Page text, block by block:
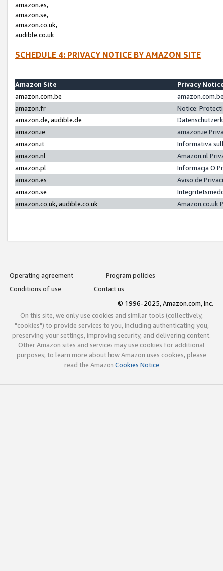
amazon.es,
amazon.se,
amazon.co.uk,
audible.co.uk
SCHEDULE 4: PRIVACY NOTICE BY AMAZON SITE
Amazon Site
Privacy
amazon.com.be
amazon.fr
Notice:
amazon.de, audible.de
amazon.ie
amazon.ie
amazon.it
Informativa
amazon.nl
Amazon.nl
amazon.pl
Informacja O
amazon.es
Aviso de
amazon.se
amazon.co.uk, audible.co.uk
Amazon.co.uk
Operating agreement
Program policies
Conditions of use
Contact us
© 1996-2025, Amazon.com, Inc.
On this site, we only use cookies and similar tools (collectively,
"cookies") to provide services to you, including authenticating you,
preserving your settings, improving security, and delivering content.
Other Amazon sites and services may use cookies for additional
purposes; to learn more about how Amazon uses cookies, please
read the Amazon Cookies Notice